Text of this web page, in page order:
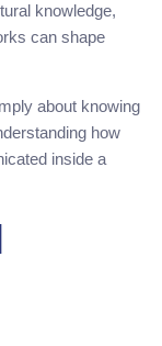
knowledge,
can shape
about knowing
how
inside a